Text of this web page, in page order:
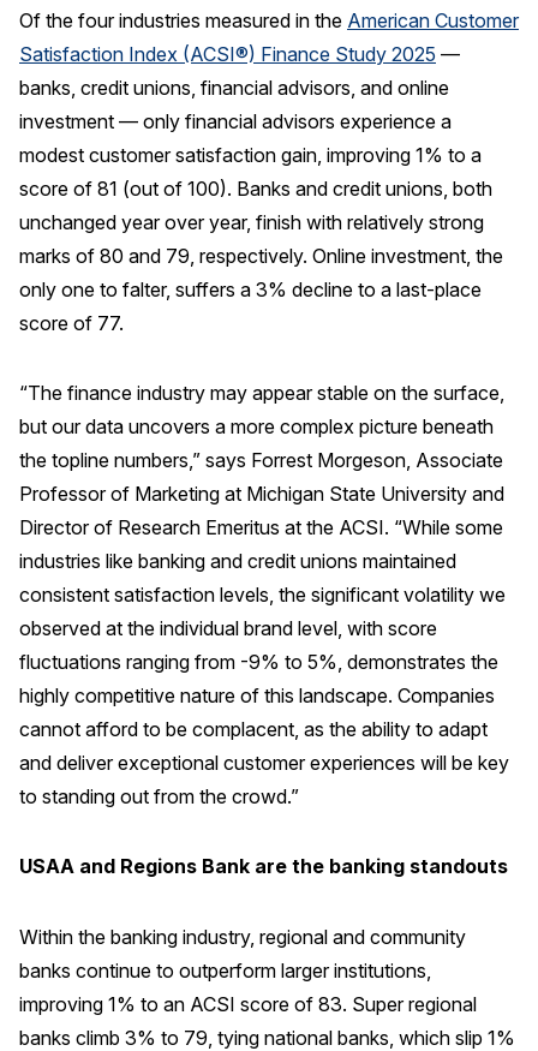
Download Reports
SOLUTIONS
ACSI® Benchmarking
ACSI® Logo Licensing
ACSI® Insight
International Licensing
NEWS & INSIGHTS
Press Releases
In the News
Audio Visual
Blogs
The ACSI® Difference
ACSI as a Financial Indicator
Unique Benchmarking Capability
COMPANY
Why ACSI
Of the four industries measured in the American Customer
Satisfaction Index (ACSI®) Finance Study 2025 —
banks, credit unions, financial advisors, and online
investment — only financial advisors experience a
modest customer satisfaction gain, improving 1% to a
score of 81 (out of 100). Banks and credit unions, both
unchanged year over year, finish with relatively strong
marks of 80 and 79, respectively. Online investment, the
only one to falter, suffers a 3% decline to a last-place
score of 77.
“The finance industry may appear stable on the surface,
but our data uncovers a more complex picture beneath
the topline numbers,” says Forrest Morgeson, Associate
Professor of Marketing at Michigan State University and
Director of Research Emeritus at the ACSI. “While some
industries like banking and credit unions maintained
consistent satisfaction levels, the significant volatility we
observed at the individual brand level, with score
fluctuations ranging from -9% to 5%, demonstrates the
highly competitive nature of this landscape. Companies
cannot afford to be complacent, as the ability to adapt
and deliver exceptional customer experiences will be key
to standing out from the crowd.”
USAA and Regions Bank are the banking standouts
Within the banking industry, regional and community
banks continue to outperform larger institutions,
improving 1% to an ACSI score of 83. Super regional
banks climb 3% to 79, tying national banks, which slip 1%